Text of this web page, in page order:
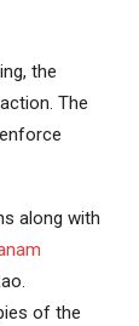
the
The
along with
of the